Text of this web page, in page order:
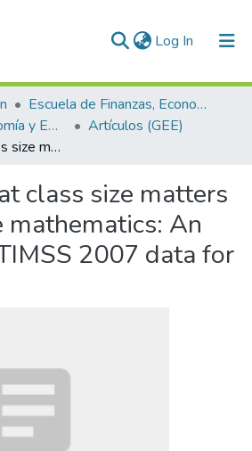
Log In (current)
Escuela de Finanzas, Economía y Gobierno
Estudios en Economía y Empresa (GEE)
Artículos (GEE)
Evidence that class size matters in 4th grade mathematics: An analysis of TIMSS 2007 data for Colombia
class size matters
mathematics: An
2007 data for